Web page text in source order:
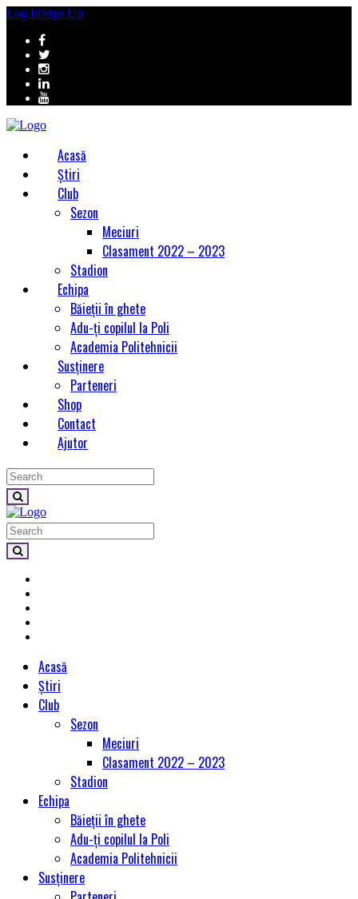
Log InSign Up
Acasă
Știri
Club
Sezon
Meciuri
Clasament 2022 – 2023
Stadion
Echipa
Băieții în ghete
Adu-ți copilul la Poli
Academia Politehnicii
Susținere
Parteneri
Shop
Contact
Ajutor
Acasă
Știri
Club
Sezon
Meciuri
Clasament 2022 – 2023
Stadion
Echipa
Băieții în ghete
Adu-ți copilul la Poli
Academia Politehnicii
Susținere